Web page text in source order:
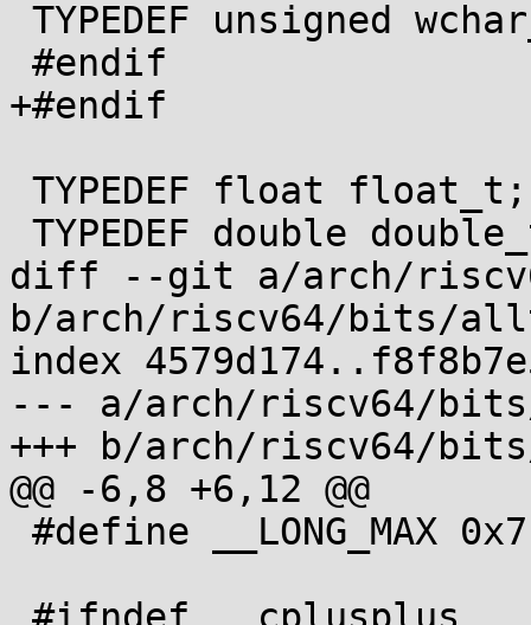
+#endif
diff --git a/arch/
b/arch/riscv64/bits/
index
--- a/arch/riscv64/
+++ b/arch/riscv64/
@@ -6,8 +6,12 @@